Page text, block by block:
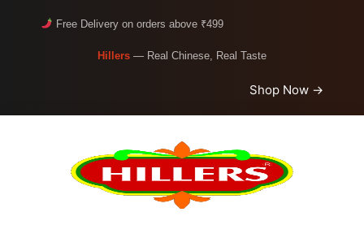
Free Delivery on orders above ₹499
Hillers — Real Chinese, Real Taste
Shop Now →